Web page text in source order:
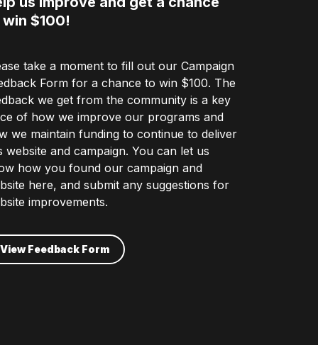
$100!
take a moment to fill out our Campaign
Form for a chance to win $100. The
we get from the community is a key
of how we improve our programs and
we maintain funding to continue to deliver
website and campaign. You can let us
how you found our campaign and
here, and submit any suggestions for
improvements.
View Feedback Form